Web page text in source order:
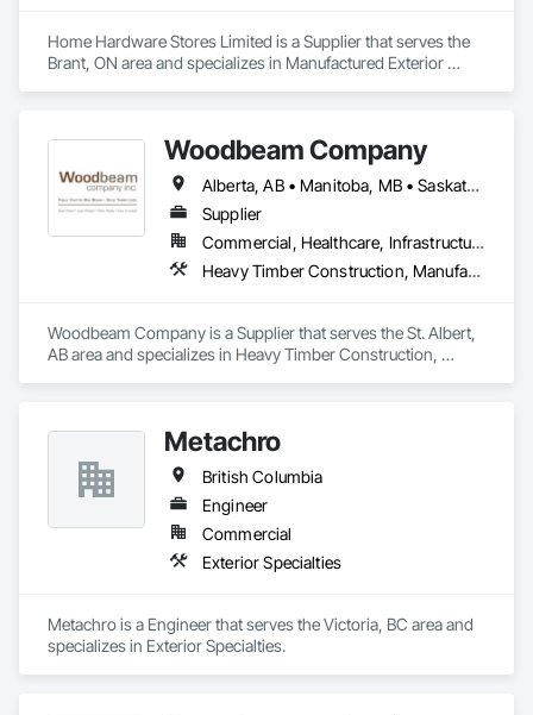
Specialty Doors and Frames, Timber Retaining Walls, Wall
and Door Protection, Wall Coverings, Wall Finishes, Wall
Railings, Wood Trim, Wood Wall Panels.
Home Hardware Stores Limited is a Supplier that serves the
Brant, ON area and specializes in Manufactured Exterior
Woodbeam Company
Alberta, AB • Manitoba, MB • Saskatchewan, SK • British Columbia • Ontario
Supplier
Commercial, Healthcare, Infrastructure, Institutional, Residential
Heavy Timber Construction, Manufactured Site Specialties, Other Furnishings
Woodbeam Company is a Supplier that serves the St. Albert,
AB area and specializes in Heavy Timber Construction,
Metachro
British Columbia
Engineer
Commercial
Exterior Specialties
Metachro is a Engineer that serves the Victoria, BC area and
specializes in Exterior Specialties.